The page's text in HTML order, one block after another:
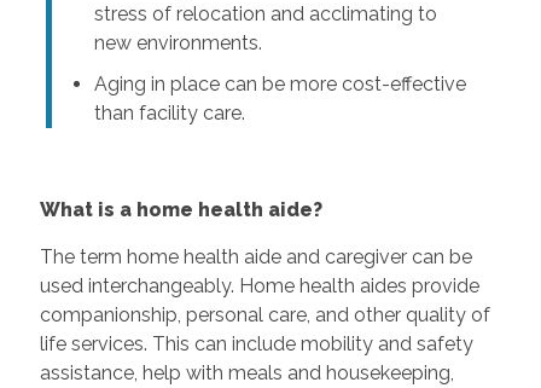
stress of relocation and acclimating to
new environments.
Aging in place can be more cost-effective
than facility care.
What is a home health aide?
The term home health aide and caregiver can be
used interchangeably. Home health aides provide
companionship, personal care, and other quality of
life services. This can include mobility and safety
assistance, help with meals and housekeeping,